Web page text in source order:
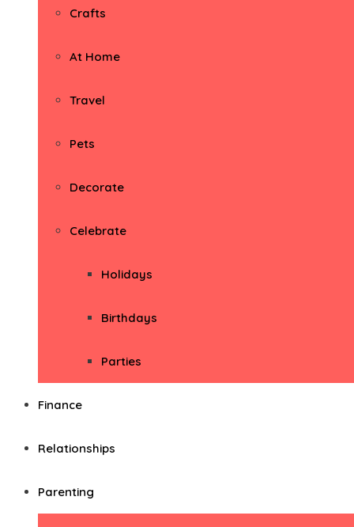
Crafts
At Home
Travel
Pets
Decorate
Celebrate
Holidays
Birthdays
Parties
Finance
Relationships
Parenting